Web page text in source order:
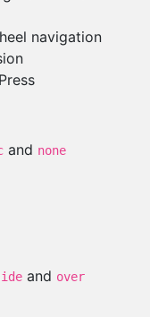
navigation
and none
and over